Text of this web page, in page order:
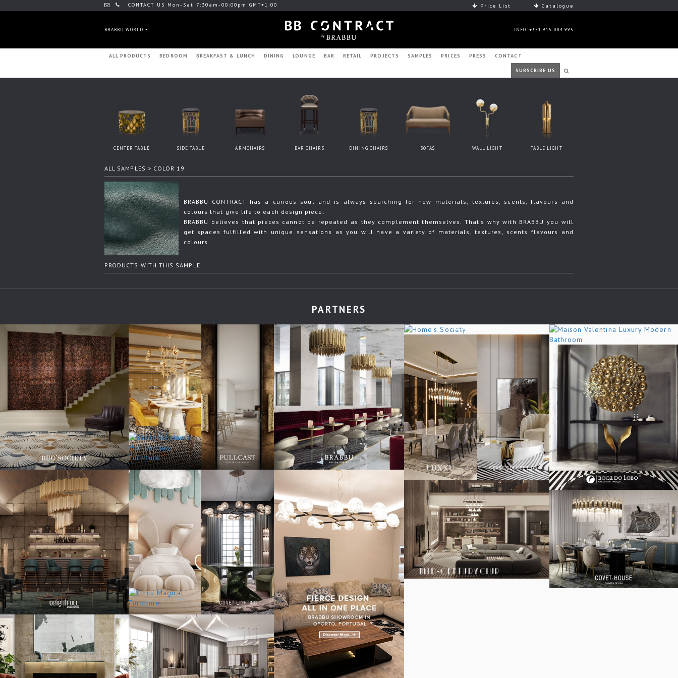
CONTACT US Mon-Sat 7:30am-00:00pm GMT+1:00 Price List Catalogue
BRABBU WORLD INFO: +351 915 084 995
ALL PRODUCTS BEDROOM BREAKFAST & LUNCH DINING LOUNGE BAR RETAIL PROJECTS SAMPLES PRICES PRESS CONTACT
SUBSCRIBE US
CENTER TABLE SIDE TABLE ARMCHAIRS BAR CHAIRS DINING CHAIRS SOFAS WALL LIGHT TABLE LIGHT
ALL SAMPLES > COLOR 19
BRABBU CONTRACT has a curious soul and is always searching for new materials, textures, scents, flavours and
colours that give life to each design piece.
BRABBU believes that pieces cannot be repeated as they complement themselves. That's why with BRABBU you will
get spaces fulfilled with unique sensations as you will have a variety of materials, textures, scents flavours and
colours.
PRODUCTS WITH THIS SAMPLE
PARTNERS